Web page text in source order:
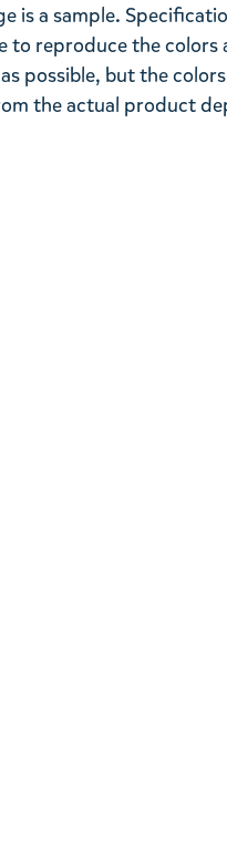
is a sample.
to reproduce the
possible, but the
the actual product